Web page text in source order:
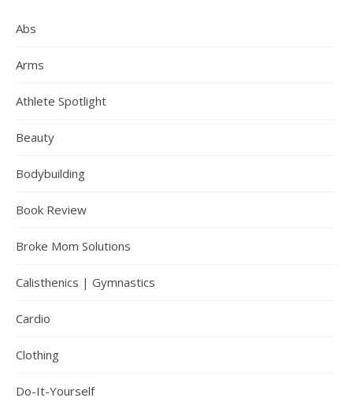
Abs
Arms
Athlete Spotlight
Beauty
Bodybuilding
Book Review
Broke Mom Solutions
Calisthenics | Gymnastics
Cardio
Clothing
Do-It-Yourself